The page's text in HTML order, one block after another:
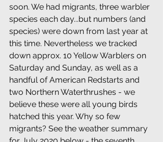
soon. We had migrants, three warbler
species each day...but numbers (and
species) were down from last year at
this time. Nevertheless we tracked
down approx. 10 Yellow Warblers on
Saturday and Sunday, as well as a
handful of American Redstarts and
two Northern Waterthrushes - we
believe these were all young birds
hatched this year. Why so few
migrants? See the weather summary